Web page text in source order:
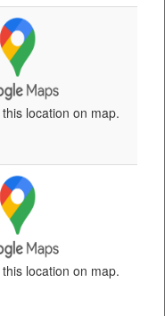
location on map.
location on map.